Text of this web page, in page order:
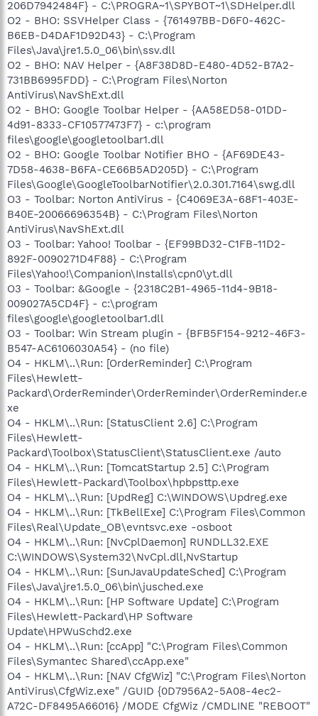
206D7942484F} - C:\PROGRA~1\SPYBOT~1\SDHelper.dll
O2 - BHO: SSVHelper Class - {761497BB-D6F0-462C-
B6EB-D4DAF1D92D43} - C:\Program
Files\Java\jre1.5.0_06\bin\ssv.dll
O2 - BHO: NAV Helper - {A8F38D8D-E480-4D52-B7A2-
731BB6995FDD} - C:\Program Files\Norton
AntiVirus\NavShExt.dll
O2 - BHO: Google Toolbar Helper - {AA58ED58-01DD-
4d91-8333-CF10577473F7} - c:\program
files\google\googletoolbar1.dll
O2 - BHO: Google Toolbar Notifier BHO - {AF69DE43-
7D58-4638-B6FA-CE66B5AD205D} - C:\Program
Files\Google\GoogleToolbarNotifier\2.0.301.7164\swg.dll
O3 - Toolbar: Norton AntiVirus - {C4069E3A-68F1-403E-
B40E-20066696354B} - C:\Program Files\Norton
AntiVirus\NavShExt.dll
O3 - Toolbar: Yahoo! Toolbar - {EF99BD32-C1FB-11D2-
892F-0090271D4F88} - C:\Program
Files\Yahoo!\Companion\Installs\cpn0\yt.dll
O3 - Toolbar: &Google - {2318C2B1-4965-11d4-9B18-
009027A5CD4F} - c:\program
files\google\googletoolbar1.dll
O3 - Toolbar: Win Stream plugin - {BFB5F154-9212-46F3-
B547-AC6106030A54} - (no file)
O4 - HKLM\..\Run: [OrderReminder] C:\Program
Files\Hewlett-
Packard\OrderReminder\OrderReminder\OrderReminder.e
xe
O4 - HKLM\..\Run: [StatusClient 2.6] C:\Program
Files\Hewlett-
Packard\Toolbox\StatusClient\StatusClient.exe /auto
O4 - HKLM\..\Run: [TomcatStartup 2.5] C:\Program
Files\Hewlett-Packard\Toolbox\hpbpsttp.exe
O4 - HKLM\..\Run: [UpdReg] C:\WINDOWS\Updreg.exe
O4 - HKLM\..\Run: [TkBellExe] C:\Program Files\Common
Files\Real\Update_OB\evntsvc.exe -osboot
O4 - HKLM\..\Run: [NvCplDaemon] RUNDLL32.EXE
C:\WINDOWS\System32\NvCpl.dll,NvStartup
O4 - HKLM\..\Run: [SunJavaUpdateSched] C:\Program
Files\Java\jre1.5.0_06\bin\jusched.exe
O4 - HKLM\..\Run: [HP Software Update] C:\Program
Files\Hewlett-Packard\HP Software
Update\HPWuSchd2.exe
O4 - HKLM\..\Run: [ccApp] "C:\Program Files\Common
Files\Symantec Shared\ccApp.exe"
O4 - HKLM\..\Run: [NAV CfgWiz] "C:\Program Files\Norton
AntiVirus\CfgWiz.exe" /GUID {0D7956A2-5A08-4ec2-
A72C-DF8495A66016} /MODE CfgWiz /CMDLINE "REBOOT"